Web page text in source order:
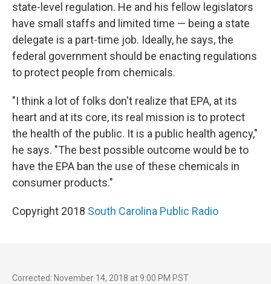
state-level regulation. He and his fellow legislators
have small staffs and limited time — being a state
delegate is a part-time job. Ideally, he says, the
federal government should be enacting regulations
to protect people from chemicals.
"I think a lot of folks don't realize that EPA, at its
heart and at its core, its real mission is to protect
the health of the public. It is a public health agency,"
he says. "The best possible outcome would be to
have the EPA ban the use of these chemicals in
consumer products."
Copyright 2018 South Carolina Public Radio
Corrected: November 14, 2018 at 9:00 PM PST